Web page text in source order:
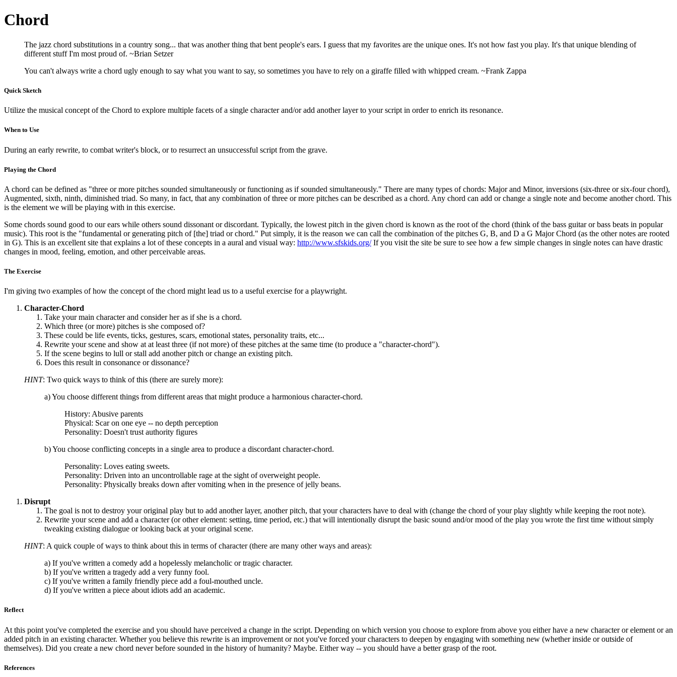
Chord
The jazz chord substitutions in a country song... that was another thing that bent people's ears. I guess that my favorites are the unique ones. It's not how fast you play. It's that unique blending of
different stuff I'm most proud of. ~Brian Setzer
You can't always write a chord ugly enough to say what you want to say, so sometimes you have to rely on a giraffe filled with whipped cream. ~Frank Zappa
Quick Sketch
Utilize the musical concept of the Chord to explore multiple facets of a single character and/or add another layer to your script in order to enrich its resonance.
When to Use
During an early rewrite, to combat writer's block, or to resurrect an unsuccessful script from the grave.
Playing the Chord
A chord can be defined as "three or more pitches sounded simultaneously or functioning as if sounded simultaneously." There are many types of chords: Major and Minor, inversions (six-three or six-four chord),
Augmented, sixth, ninth, diminished triad. So many, in fact, that any combination of three or more pitches can be described as a chord. Any chord can add or change a single note and become another chord. This
is the element we will be playing with in this exercise.
Some chords sound good to our ears while others sound dissonant or discordant. Typically, the lowest pitch in the given chord is known as the root of the chord (think of the bass guitar or bass beats in popular
music). This root is the "fundamental or generating pitch of [the] triad or chord." Put simply, it is the reason we can call the combination of the pitches G, B, and D a G Major Chord (as the other notes are rooted
in G). This is an excellent site that explains a lot of these concepts in a aural and visual way: http://www.sfskids.org/If you visit the site be sure to see how a few simple changes in single notes can have drastic
changes in mood, feeling, emotion, and other perceivable areas.
The Exercise
I'm giving two examples of how the concept of the chord might lead us to a useful exercise for a playwright.
Character-Chord
Take your main character and consider her as if she is a chord.
Which three (or more) pitches is she composed of?
These could be life events, ticks, gestures, scars, emotional states, personality traits, etc...
Rewrite your scene and show at at least three (if not more) of these pitches at the same time (to produce a "character-chord").
If the scene begins to lull or stall add another pitch or change an existing pitch.
Does this result in consonance or dissonance?
HINT: Two quick ways to think of this (there are surely more):
a) You choose different things from different areas that might produce a harmonious character-chord.
History: Abusive parents
Physical: Scar on one eye -- no depth perception
Personality: Doesn't trust authority figures
b) You choose conflicting concepts in a single area to produce a discordant character-chord.
Personality: Loves eating sweets.
Personality: Driven into an uncontrollable rage at the sight of overweight people.
Personality: Physically breaks down after vomiting when in the presence of jelly beans.
Disrupt
The goal is not to destroy your original play but to add another layer, another pitch, that your characters have to deal with (change the chord of your play slightly while keeping the root note).
Rewrite your scene and add a character (or other element: setting, time period, etc.) that will intentionally disrupt the basic sound and/or mood of the play you wrote the first time without simply
tweaking existing dialogue or looking back at your original scene.
HINT: A quick couple of ways to think about this in terms of character (there are many other ways and areas):
a) If you've written a comedy add a hopelessly melancholic or tragic character.
b) If you've written a tragedy add a very funny fool.
c) If you've written a family friendly piece add a foul-mouthed uncle.
d) If you've written a piece about idiots add an academic.
Reflect
At this point you've completed the exercise and you should have perceived a change in the script. Depending on which version you choose to explore from above you either have a new character or element or an
added pitch in an existing character. Whether you believe this rewrite is an improvement or not you've forced your characters to deepen by engaging with something new (whether inside or outside of
themselves). Did you create a new chord never before sounded in the history of humanity? Maybe. Either way -- you should have a better grasp of the root.
References